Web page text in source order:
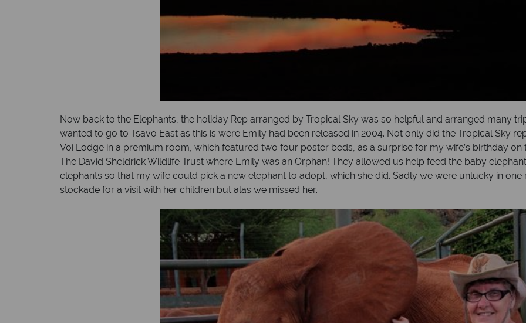
Now back to the Elephants, the holiday Rep arranged by Tropical Sky was so helpful and arranged many
wanted to go to Tsavo East as this is were Emily had been released in 2004. Not only did the Tropical Sky
Voi Lodge in a premium room, which featured two four poster beds, as a surprise for my wife’s birthday
The David Sheldrick Wildlife Trust where Emily was an Orphan! They allowed us help feed the baby
elephants so that my wife could pick a new elephant to adopt, which she did. Sadly we were unlucky in
stockade for a visit with her children but alas we missed her.